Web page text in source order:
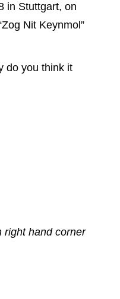
in Stuttgart, on
Nit Keynmol”
do you think it
right hand corner